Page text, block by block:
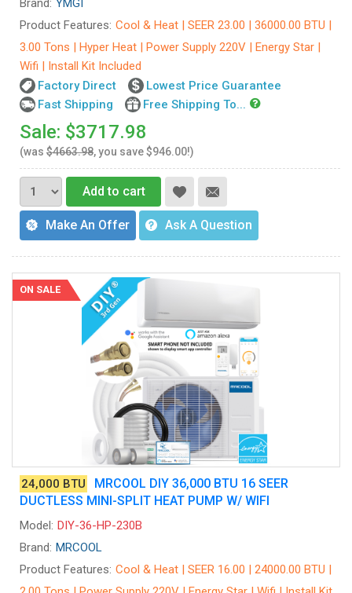
Brand: YMGI
Product Features: Cool & Heat | SEER 23.00 | 36000.00 BTU |
3.00 Tons | Hyper Heat | Power Supply 220V | Energy Star |
Wifi | Install Kit Included
Factory Direct
Lowest Price Guarantee
Fast Shipping
Free Shipping To...
Sale: $3717.98
(was $4663.98, you save $946.00!)
Add to cart
Make An Offer Ask A Question
ON SALE
24,000 BTU
MRCOOL DIY 36,000 BTU 16 SEER
DUCTLESS MINI-SPLIT HEAT PUMP W/ WIFI
Model: DIY-36-HP-230B
Brand: MRCOOL
Product Features: Cool & Heat | SEER 16.00 | 24000.00 BTU |